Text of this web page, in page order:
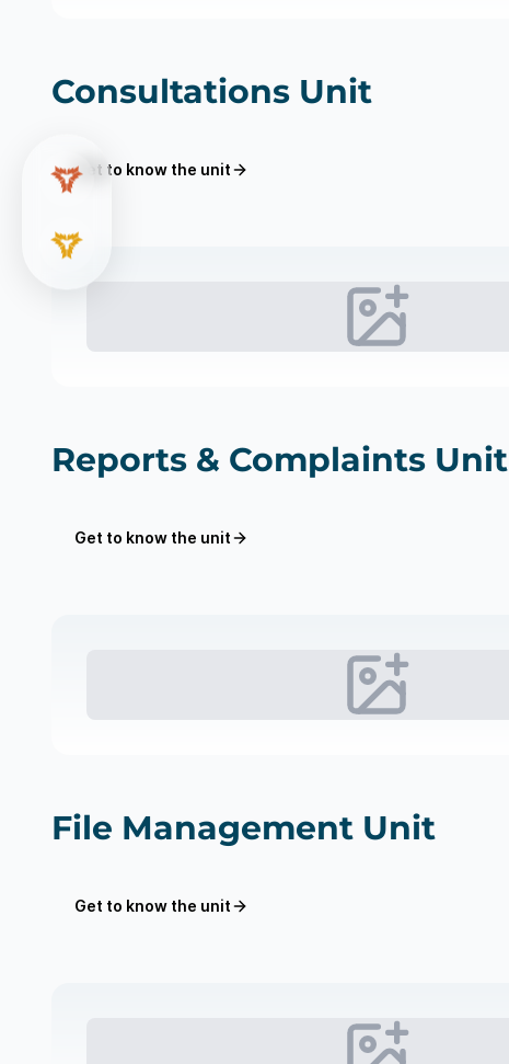
Consultations Unit
Get to know the unit
Reports & Complaints Unit
Get to know the unit
File Management Unit
Get to know the unit